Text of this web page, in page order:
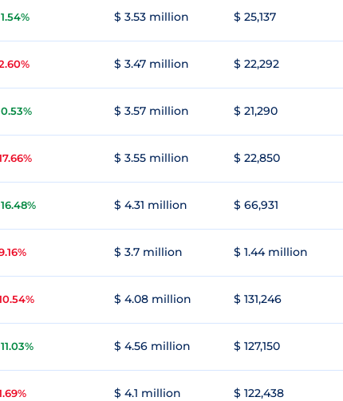
$ 3.53 million $ 25,137
$ 3.47 million $ 22,292
$ 3.57 million $ 21,290
$ 3.55 million $ 22,850
$ 4.31 million $ 66,931
$ 3.7 million $ 1.44 million
$ 4.08 million $ 131,246
$ 4.56 million $ 127,150
$ 4.1 million $ 122,438